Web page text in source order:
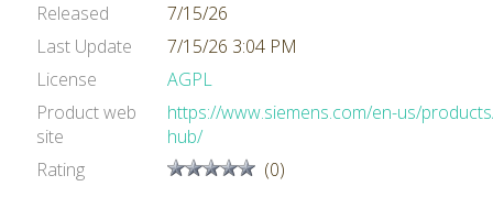
Released
7/15/26
Last Update
7/15/26 3:04 PM
License
AGPL
Product web
site
https://www.siemens.com/en-us/
hub/
Rating
(0)